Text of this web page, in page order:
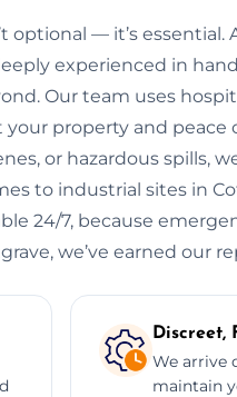
optional — it’s essential.
experienced in
Our team uses
property and peace
or hazardous spills,
to industrial sites in
24/7, because
we’ve earned our
Discreet,
We arrive
maintain